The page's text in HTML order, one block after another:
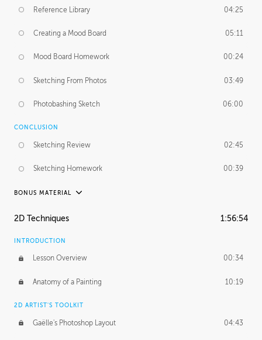
Reference Library 04:25
Creating a Mood Board 05:11
Mood Board Homework 00:24
Sketching From Photos 03:49
Photobashing Sketch 06:00
CONCLUSION
Sketching Review 02:45
Sketching Homework 00:39
BONUS MATERIAL
UNEDITED
2D Techniques 1:56:54
INTRODUCTION
Lesson Overview 00:34
Anatomy of a Painting 10:19
2D ARTIST'S TOOLKIT
Gaëlle's Photoshop Layout 04:43